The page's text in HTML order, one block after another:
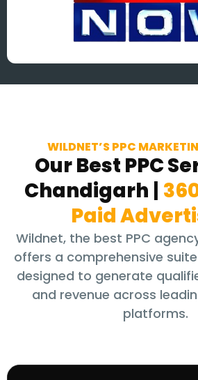
WILDNET’S PPC
Our Best PPC
Chandigarh |
Paid
Wildnet, the best PPC
offers a comprehensive
designed to generate
and revenue across
platforms.